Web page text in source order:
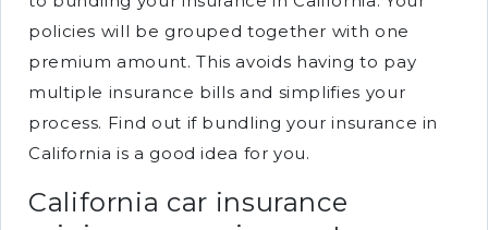
policies will be grouped together with one
premium amount. This avoids having to pay
multiple insurance bills and simplifies your
process. Find out if bundling your insurance in
California is a good idea for you.
California car insurance